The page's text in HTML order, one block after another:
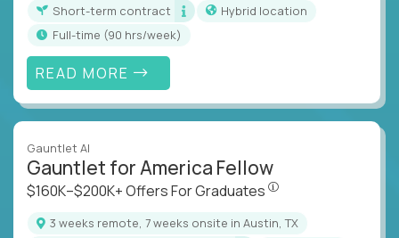
Short-term contract
Hybrid location
full-time (90 hrs/week)
READ MORE
Gauntlet AI
Gauntlet for America Fellow
$160K–$200K+ Offers For Graduates
3 weeks remote, 7 weeks onsite in Austin, TX